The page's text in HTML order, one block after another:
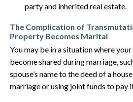
party and inherited real estate.
The Complication of
Property Becomes Marital
You may be in a situation where
become shared during marriage,
spouse’s name to the deed of a
marriage or using joint funds to pay